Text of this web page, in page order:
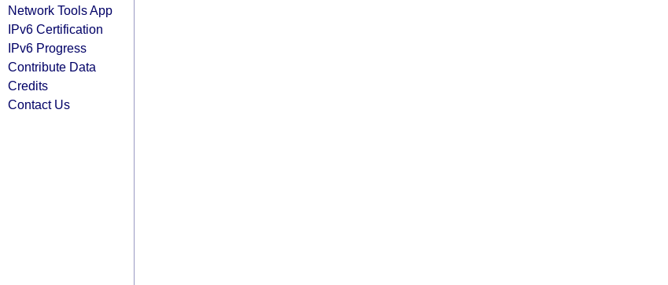
Network Tools App
IPv6 Certification
IPv6 Progress
Contribute Data
Credits
Contact Us